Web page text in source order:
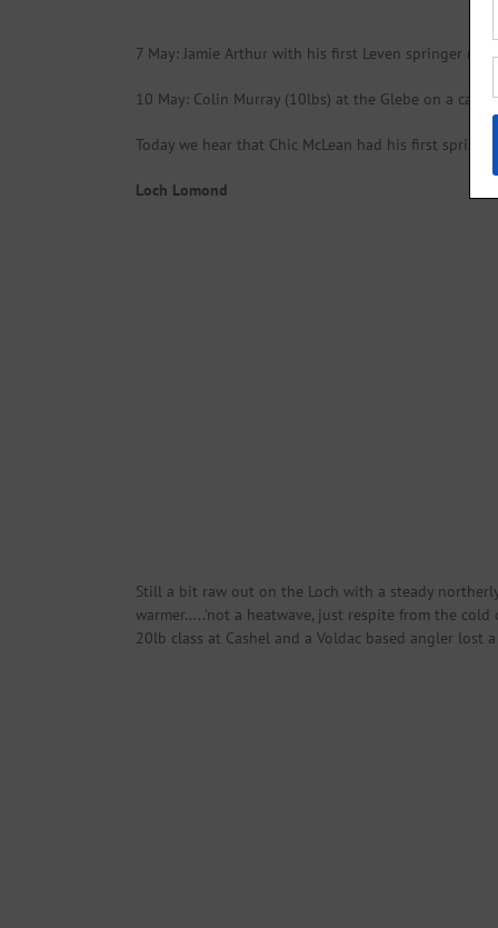
7 May: Jamie Arthur with his first Leven springer
10 May: Colin Murray (10lbs) at the Glebe on a
Today we hear that Chic McLean had his first
Loch Lomond
Still a bit raw out on the Loch with a steady
warmer…..’not a heatwave, just respite from the
20lb class at Cashel and a Voldac based angler lost